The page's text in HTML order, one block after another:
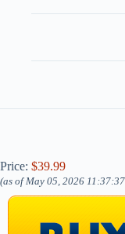
Price: $39.99
(as of May 05, 2026